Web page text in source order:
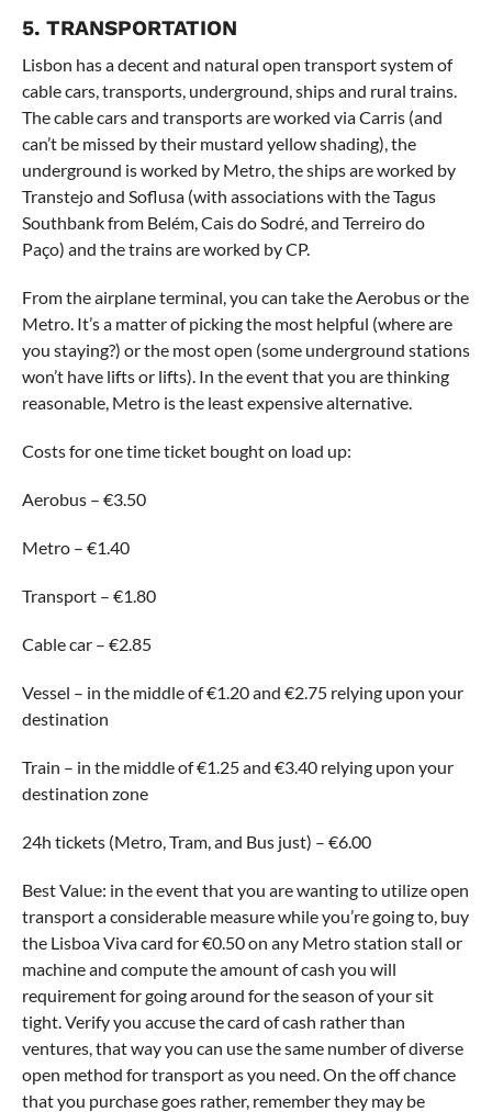
5. TRANSPORTATION
Lisbon has a decent and natural open transport system of
cable cars, transports, underground, ships and rural trains.
The cable cars and transports are worked via Carris (and
can’t be missed by their mustard yellow shading), the
underground is worked by Metro, the ships are worked by
Transtejo and Soflusa (with associations with the Tagus
Southbank from Belém, Cais do Sodré, and Terreiro do
Paço) and the trains are worked by CP.
From the airplane terminal, you can take the Aerobus or the
Metro. It’s a matter of picking the most helpful (where are
you staying?) or the most open (some underground stations
won’t have lifts or lifts). In the event that you are thinking
reasonable, Metro is the least expensive alternative.
Costs for one time ticket bought on load up:
Aerobus – €3.50
Metro – €1.40
Transport – €1.80
Cable car – €2.85
Vessel – in the middle of €1.20 and €2.75 relying upon your
destination
Train – in the middle of €1.25 and €3.40 relying upon your
destination zone
24h tickets (Metro, Tram, and Bus just) – €6.00
Best Value: in the event that you are wanting to utilize open
transport a considerable measure while you’re going to, buy
the Lisboa Viva card for €0.50 on any Metro station stall or
machine and compute the amount of cash you will
requirement for going around for the season of your sit
tight. Verify you accuse the card of cash rather than
ventures, that way you can use the same number of diverse
open method for transport as you need. On the off chance
that you purchase goes rather, remember they may be